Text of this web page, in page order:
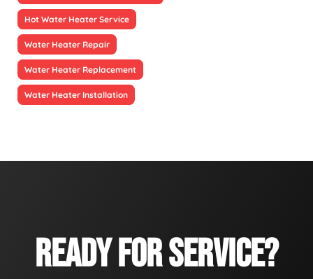
Hot Water Heater Service
Water Heater Repair
Water Heater Replacement
Water Heater Installation
READY FOR SERVICE?